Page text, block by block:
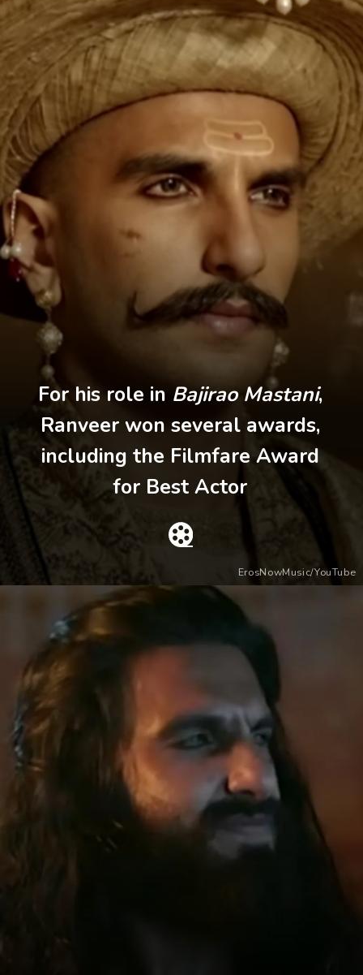
For his role in Bajirao Mastani,
Ranveer won several awards,
including the Filmfare Award
for Best Actor
ErosNowMusic/YouTube